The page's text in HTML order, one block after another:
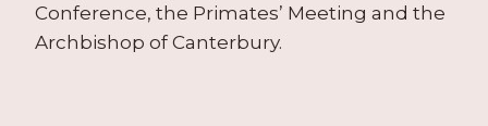
Conference, the Primates’ Meeting and the
Archbishop of Canterbury.